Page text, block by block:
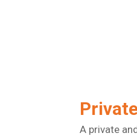
A private